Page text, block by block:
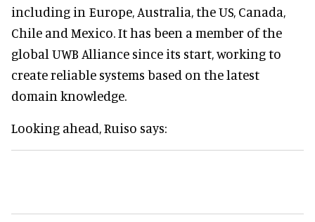
including in Europe, Australia, the US, Canada,
Chile and Mexico. It has been a member of the
global UWB Alliance since its start, working to
create reliable systems based on the latest
domain knowledge.
Looking ahead, Ruiso says: